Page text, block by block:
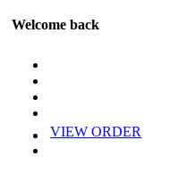
Welcome back
VIEW ORDER